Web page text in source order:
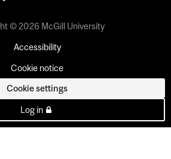
© 2026 McGill University
Accessibility
Cookie notice
Cookie settings
Log in